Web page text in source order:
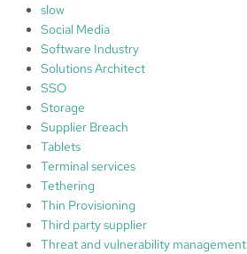
slow
Social Media
Software Industry
Solutions Architect
SSO
Storage
Supplier Breach
Tablets
Terminal services
Tethering
Thin Provisioning
Third party supplier
Threat and vulnerability management